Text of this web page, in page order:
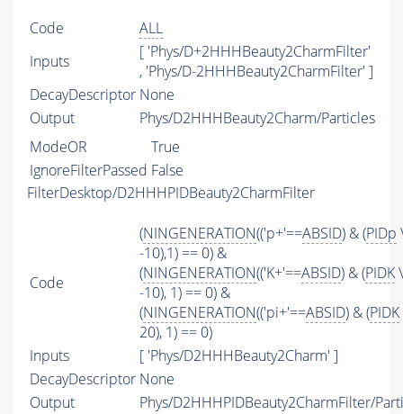
Code
ALL
Inputs
[ 'Phys/D+2HHHBeauty2CharmFilter'
, 'Phys/D-2HHHBeauty2CharmFilter' ]
DecayDescriptor None
Output
Phys/D2HHHBeauty2Charm/Particles
ModeOR
True
IgnoreFilterPassed False
FilterDesktop/D2HHHPIDBeauty2CharmFilter
Code
(NINGENERATION(('p+'==ABSID) & (PIDp
-10),1) == 0) &
(NINGENERATION(('K+'==ABSID) & (PIDK
-10), 1) == 0) &
(NINGENERATION(('pi+'==ABSID) & (PIDK
20), 1) == 0)
Inputs
[ 'Phys/D2HHHBeauty2Charm' ]
DecayDescriptor None
Output
Phys/D2HHHPIDBeauty2CharmFilter/